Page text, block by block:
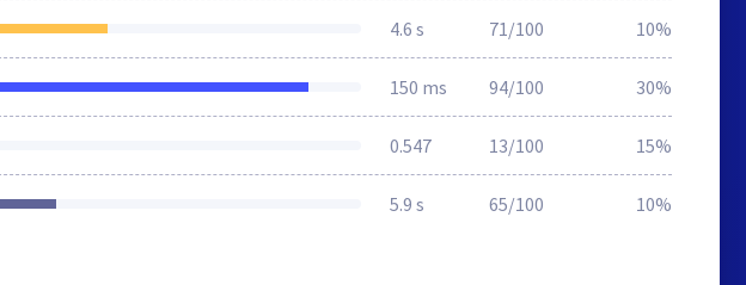
4.6 s 71/100 10%
150 ms 94/100 30%
0.547 13/100 15%
5.9 s 65/100 10%